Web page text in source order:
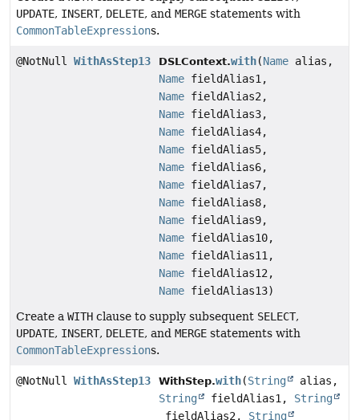
UPDATE, INSERT, DELETE, and MERGE statements with
CommonTableExpressions.
@NotNull WithAsStep13 DSLContext.with(Name alias,
Name fieldAlias1,
Name fieldAlias2,
Name fieldAlias3,
Name fieldAlias4,
Name fieldAlias5,
Name fieldAlias6,
Name fieldAlias7,
Name fieldAlias8,
Name fieldAlias9,
Name fieldAlias10,
Name fieldAlias11,
Name fieldAlias12,
Name fieldAlias13)
Create a WITH clause to supply subsequent SELECT,
UPDATE, INSERT, DELETE, and MERGE statements with
CommonTableExpressions.
@NotNull WithAsStep13 WithStep.with(String
alias,
String
fieldAlias1, String
fieldAlias2, String